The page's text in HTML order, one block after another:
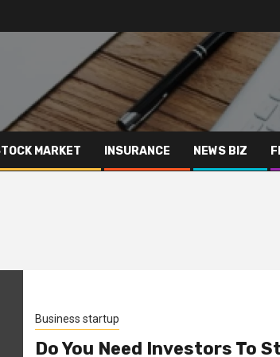
MARKET INSURANCE NEWS BIZ
Business startup
Do You Need Investors To